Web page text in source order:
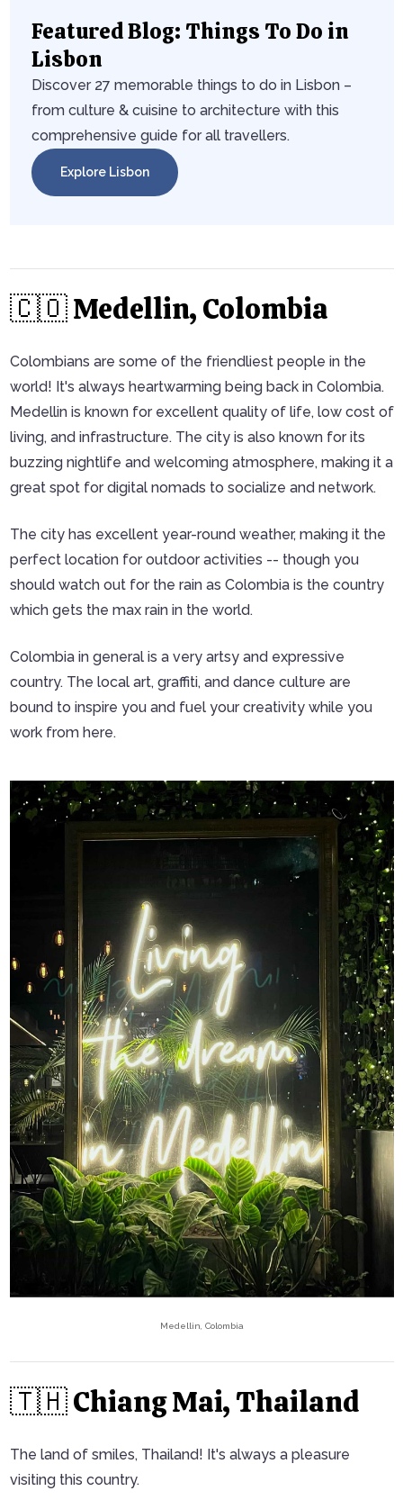
Featured Blog: Things To Do in
Lisbon
Discover 27 memorable things to do in Lisbon –
from culture & cuisine to architecture with this
comprehensive guide for all travellers.
Explore Lisbon
🇨🇴 Medellin, Colombia
Colombians are some of the friendliest people in the
world! It's always heartwarming being back in Colombia.
Medellin is known for excellent quality of life, low cost of
living, and infrastructure. The city is also known for its
buzzing nightlife and welcoming atmosphere, making it a
great spot for digital nomads to socialize and network.
The city has excellent year-round weather, making it the
perfect location for outdoor activities -- though you
should watch out for the rain as Colombia is the country
which gets the max rain in the world.
Colombia in general is a very artsy and expressive
country. The local art, graffiti, and dance culture are
bound to inspire you and fuel your creativity while you
work from here.
Medellin, Colombia
🇹🇭 Chiang Mai, Thailand
The land of smiles, Thailand! It's always a pleasure
visiting this country.